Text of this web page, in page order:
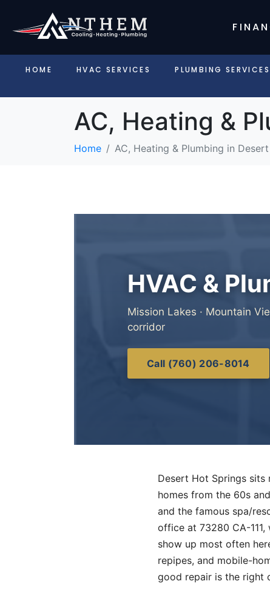
HOME HVAC SERVICES PLUMBING SERVICES
AC, Heating &
Home AC, Heating & Plumbing in
HVAC &
Mission Lakes · Mountain
corridor
Call (760) 206-8014
Desert Hot Springs
homes from the 60s
and the famous spa/
office at 73280 CA-
show up most often
repipes, and mobile-
good repair is the right